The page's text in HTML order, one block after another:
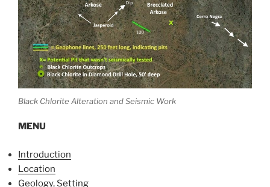
Black Chlorite Alteration and Seismic Work
MENU
Introduction
Location
Geology, Setting